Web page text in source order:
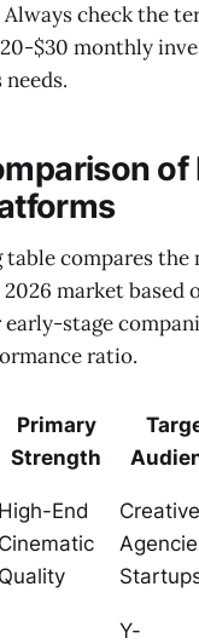
check the
$30 monthly
of
compares
market based
stage
ratio.
Primary
Strength
High-End
Cinematic
Quality
Creative
Y-